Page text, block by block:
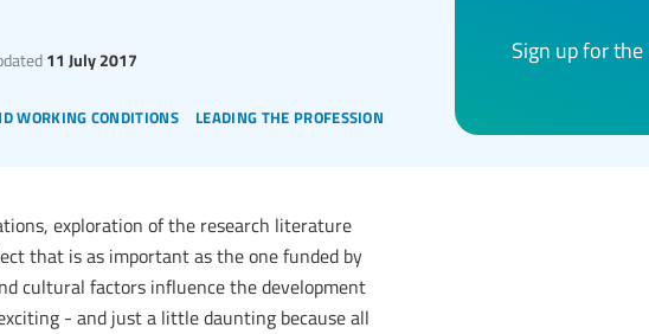
working conditions leading the profession
11 July 2017 Sign up for the
exploration of the research literature
that is as important as the one funded by
cultural factors influence the development
- and just a little daunting because all